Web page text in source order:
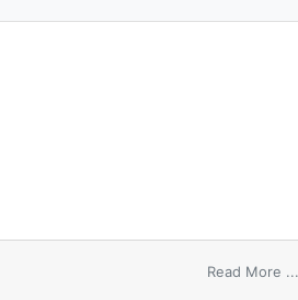
Read More ...